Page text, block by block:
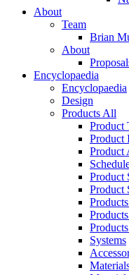
About
Team
Brian
About
Encyclopaedia
Encyclopaedia
Design
Products All
Product
Product
Product
Product
Product
Systems